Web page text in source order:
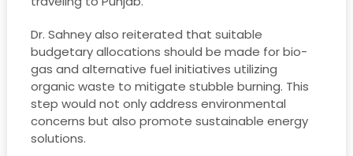
Dr. Sahney also reiterated that suitable
budgetary allocations should be made for bio-
gas and alternative fuel initiatives utilizing
organic waste to mitigate stubble burning. This
step would not only address environmental
concerns but also promote sustainable energy
solutions.